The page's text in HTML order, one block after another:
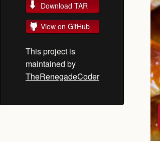
Download TAR
View on GitHub
This project is
maintained by
TheRenegadeCoder